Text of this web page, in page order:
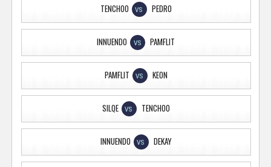
TENCHOO VS PEDRO
INNUENDO VS PAMFLIT
PAMFLIT VS KEON
SILQE VS TENCHOO
INNUENDO VS DEKAY